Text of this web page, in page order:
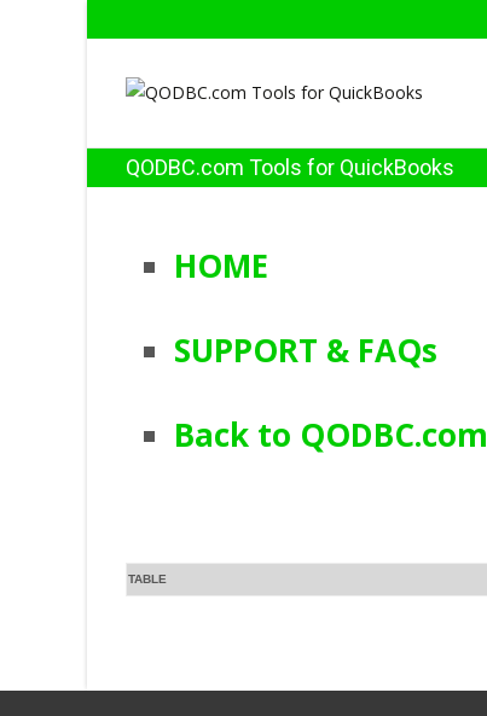
QODBC.com Tools for QuickBooks
HOME
SUPPORT & FAQs
Back to QODBC.com
TABLE